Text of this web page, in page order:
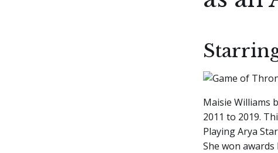
Maisie Williams
2011 to 2019.
Playing Arya
She won